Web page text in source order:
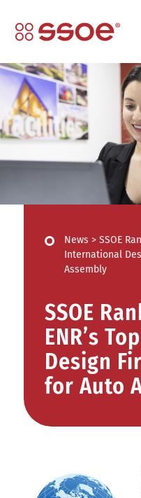
News > SSOE
International
Assembly
SSOE
ENR’s
Design
for Auto